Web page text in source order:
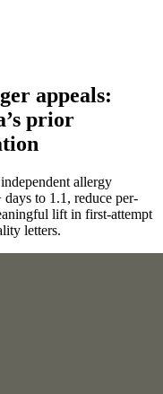
appeals:
prior
allergy
to 1.1, reduce per-
lift in first-attempt
letters.